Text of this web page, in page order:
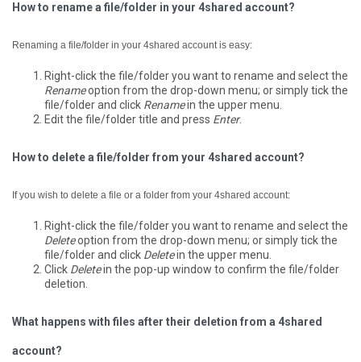
How to rename a file/folder in your 4shared account?
Renaming a file/folder in your 4shared account is easy:
Right-click the file/folder you want to rename and select the
Renameoption from the drop-down menu; or simply tick the
file/folder and click Renamein the upper menu.
Edit the file/folder title and press Enter.
How to delete a file/folder from your 4shared account?
If you wish to delete a file or a folder from your 4shared account:
Right-click the file/folder you want to rename and select the
Deleteoption from the drop-down menu; or simply tick the
file/folder and click Deletein the upper menu.
Click Deletein the pop-up window to confirm the file/folder
deletion.
What happens with files after their deletion from a 4shared
account?